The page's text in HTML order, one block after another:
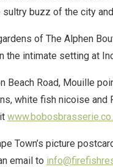
buzz of the city
of The Alphen
the intimate setting at
Beach Road, Mouille
white fish nicoise
Town’s picture
email to